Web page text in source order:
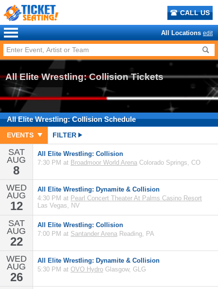
CALL US
All Locations edit
All Elite Wrestling: Collision Tickets
All Elite Wrestling: CollisionSchedule
EVENTS FILTER
SAT
AUG
8
All Elite Wrestling: Collision
7:30 PM at Broadmoor World Arena Colorado Springs, CO
WED
AUG
12
All Elite Wrestling: Dynamite & Collision
4:30 PM at Pearl Concert Theater At Palms Casino Resort
Las Vegas, NV
SAT
AUG
22
All Elite Wrestling: Collision
7:00 PM at Santander Arena Reading, PA
WED
AUG
26
All Elite Wrestling: Dynamite & Collision
5:30 PM at OVO Hydro Glasgow, GLG